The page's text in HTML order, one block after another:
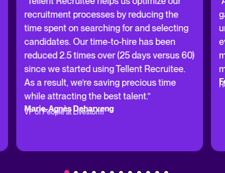
recruitment processes by reducing the
time spent on searching for and selecting
candidates. Our time-to-hire has been
reduced 2.5 times over (25 days versus 60)
since we started using Tellent Recruitee.
As a result, we’re saving precious time
while attracting the best talent.”
Marie-Agnès Deharveng
VP of People at Livestorm